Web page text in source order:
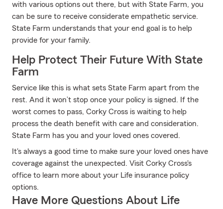
with various options out there, but with State Farm, you
can be sure to receive considerate empathetic service.
State Farm understands that your end goal is to help
provide for your family.
Help Protect Their Future With State
Farm
Service like this is what sets State Farm apart from the
rest. And it won’t stop once your policy is signed. If the
worst comes to pass, Corky Cross is waiting to help
process the death benefit with care and consideration.
State Farm has you and your loved ones covered.
It's always a good time to make sure your loved ones have
coverage against the unexpected. Visit Corky Cross's
office to learn more about your Life insurance policy
options.
Have More Questions About Life